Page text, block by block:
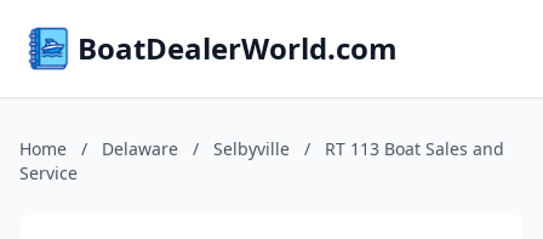
BoatDealerWorld.com
Home / Delaware / Selbyville /
RT 113 Boat Sales and
Service